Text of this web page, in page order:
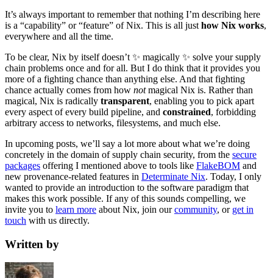
It’s always important to remember that nothing I’m describing here
is a “capability” or “feature” of Nix. This is all just how Nix works,
everywhere and all the time.
To be clear, Nix by itself doesn’t ✨ magically ✨ solve your supply
chain problems once and for all. But I do think that it provides you
more of a fighting chance than anything else. And that fighting
chance actually comes from how notmagical Nix is. Rather than
magical, Nix is radically transparent, enabling you to pick apart
every aspect of every build pipeline, and constrained, forbidding
arbitrary access to networks, filesystems, and much else.
In upcoming posts, we’ll say a lot more about what we’re doing
concretely in the domain of supply chain security, from the secure
packages offering I mentioned above to tools like FlakeBOM and
new provenance-related features in Determinate Nix. Today, I only
wanted to provide an introduction to the software paradigm that
makes this work possible. If any of this sounds compelling, we
invite you to learn more about Nix, join ourcommunity, or get in
touch with us directly.
Written by